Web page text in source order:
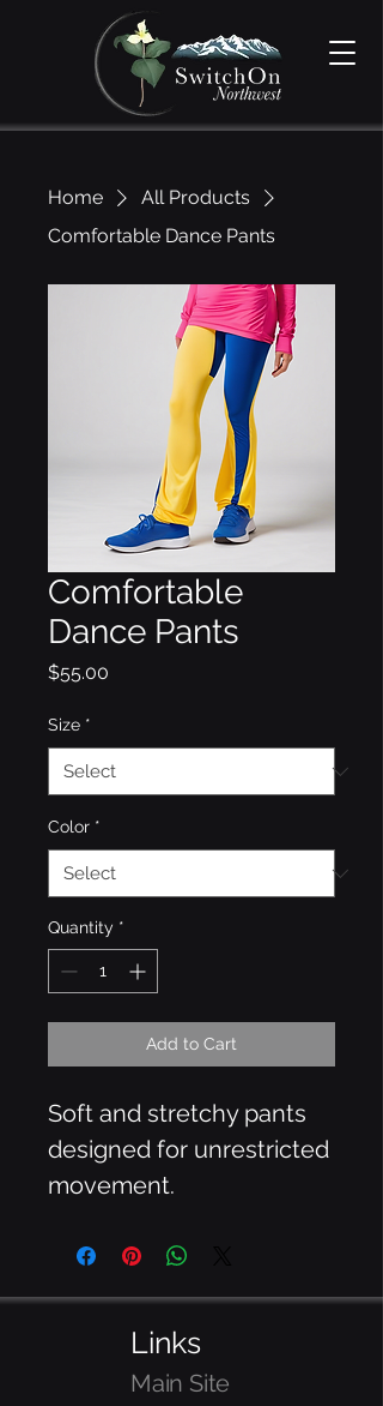
Home
All Products
Comfortable Dance Pants
Comfortable
Dance Pants
$55.00
Size *
Color *
Quantity *
Add to Cart
Soft and stretchy pants
designed for unrestricted
movement.
Links
Main Site